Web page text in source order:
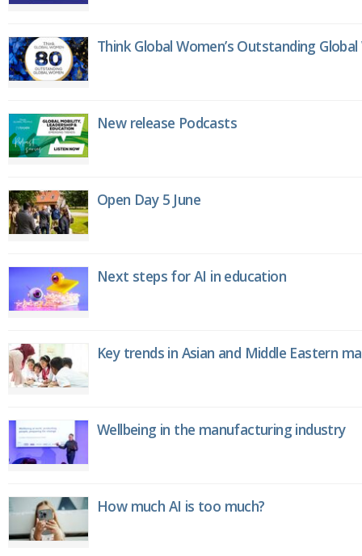
Think Global Women’s Outstanding
New release Podcasts
Open Day 5 June
Next steps for AI in education
Key trends in Asian and Middle Eastern
Wellbeing in the manufacturing industry
How much AI is too much?